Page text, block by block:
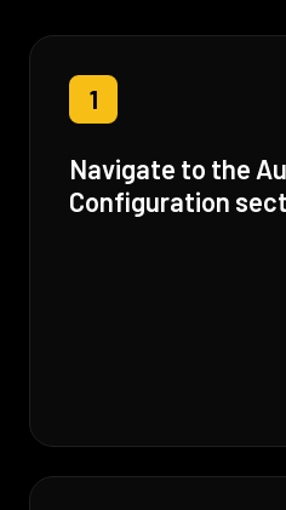
1
Navigate to the
Configuration